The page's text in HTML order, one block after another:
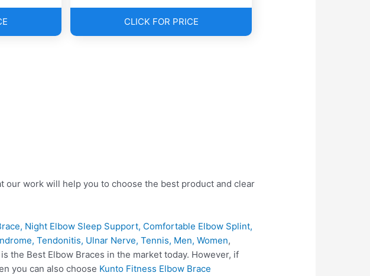
CLICK FOR PRICE
our work will help you to choose the best product and clear
Night Elbow Sleep Support, Comfortable Elbow Splint,
Tendonitis, Ulnar Nerve, Tennis, Men, Women,
the Best Elbow Braces in the market today. However, if
you can also choose Kunto Fitness Elbow Brace